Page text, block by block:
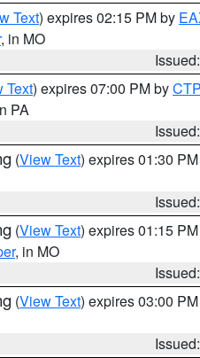
Text) expires 02:15 PM by
, in MO
Text) expires 07:00 PM byCTP
PA
(View Text) expires 01:30
(View Text) expires 01:15
, in MO
(View Text) expires 03:00